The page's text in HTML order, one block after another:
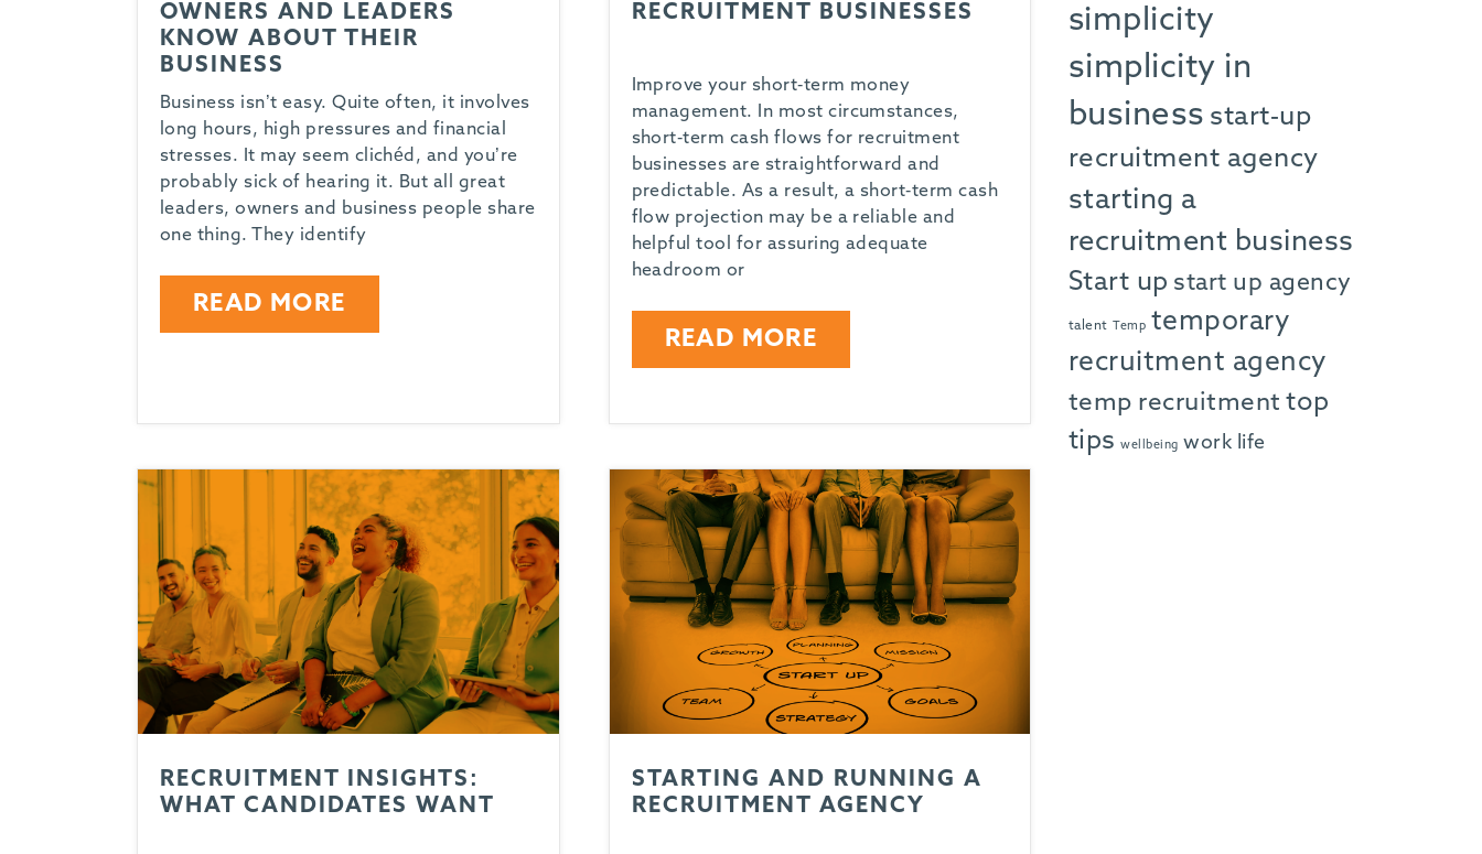
OWNERS AND LEADERS
KNOW ABOUT THEIR
BUSINESS
Business isn’t easy. Quite often, it involves
long hours, high pressures and financial
stresses. It may seem clichéd, and you’re
probably sick of hearing it. But all great
leaders, owners and business people share
one thing. They identify
READ MORE
RECRUITMENT BUSINESSES
Improve your short-term money
management. In most circumstances,
short-term cash flows for recruitment
businesses are straightforward and
predictable. As a result, a short-term cash
flow projection may be a reliable and
helpful tool for assuring adequate
headroom or
READ MORE
RECRUITMENT INSIGHTS:
WHAT CANDIDATES WANT
STARTING AND RUNNING A
RECRUITMENT AGENCY
simplicity
simplicity in
business start-up
recruitment agency
starting a
recruitment business
Start up start up agency
talent Temp temporary
recruitment agency
temp recruitment top
tips
wellbeing work life